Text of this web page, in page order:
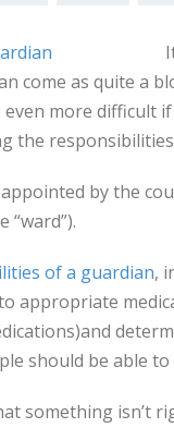
come as quite a
even more difficult
the
by the
“ward”).
of a guardian,
appropriate
should be able to
something isn’t